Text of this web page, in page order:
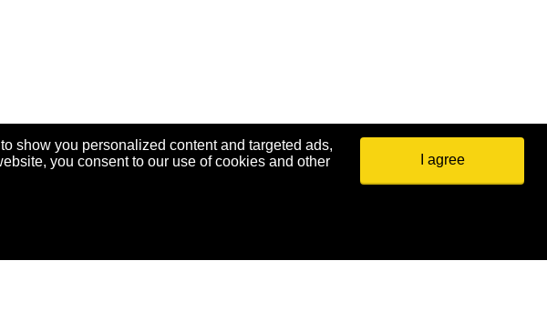
show you personalized content and targeted ads,
you consent to our use of cookies and other
I agree